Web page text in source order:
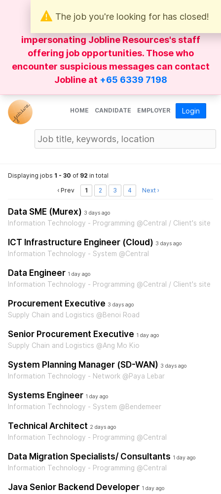
The job you're looking for has closed!
impersonating Jobline Resources's staff
offering job opportunities. Those who
encounter suspicious messages can contact
Jobline at +65 6339 7198
HOME CANDIDATE EMPLOYER Login
Displaying jobs 1 - 30 of 92 in total
‹ Prev
1 2 3 4 Next ›
Data SME (Murex) 3 days ago
Information Technology - Programming @Central / Client's site
ICT Infrastructure Engineer (Cloud) 3 days ago
Information Technology - System @Central
Data Engineer 1 day ago
Information Technology - Programming @Central / Client's site
Procurement Executive 3 days ago
Supply Chain and Logistics @Benoi Road
Senior Procurement Executive 1 day ago
Supply Chain and Logistics @Ang Mo Kio
System Planning Manager (SD-WAN) 3 days ago
Information Technology - Network @Paya Lebar
Systems Engineer 1 day ago
Information Technology - System @Bendemeer
Technical Architect 2 days ago
Information Technology - Programming @Central
Data Migration Specialists/ Consultants 1 day ago
Information Technology - Programming @Central
Java Senior Backend Developer 1 day ago